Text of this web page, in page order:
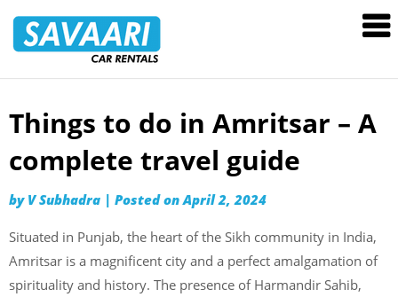
Rentals
Skip
content
Things to do in Amritsar – A
complete travel guide
by V Subhadra | Posted onApril 2, 2024
Situated in Punjab, the heart of the Sikh community in India,
Amritsar is a magnificent city and a perfect amalgamation of
spirituality and history. The presence of Harmandir Sahib,